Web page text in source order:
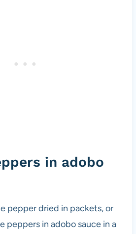
in adobo
pepper dried in packets, or
peppers in adobo sauce in a